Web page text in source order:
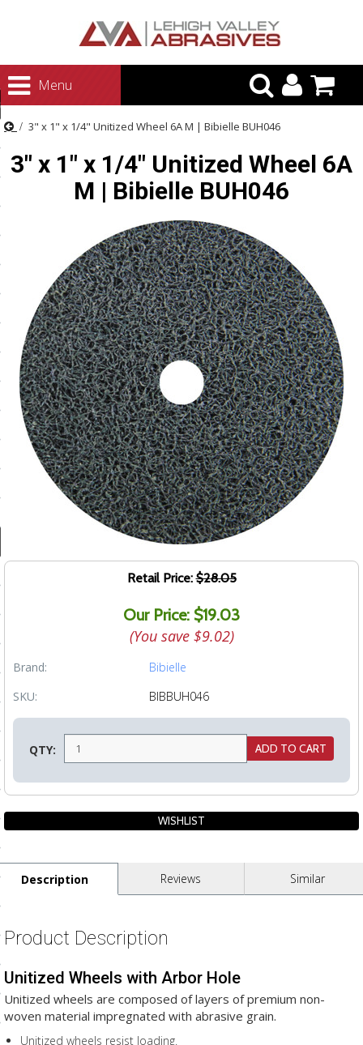
Menu
Systems
Articles
Delivery
3" x 1" x 1/4" Unitized Wheel 6A M | Bibielle BUH046
3" x 1" x 1/4" Unitized Wheel 6A
M | Bibielle BUH046
Retail Price:$28.05
Our Price: $19.03
(You save $9.02)
Brand:
Bibielle
SKU:
BIBBUH046
QTY:
Description Reviews Similar
Product Description
Unitized Wheels with Arbor Hole
Unitized wheels are composed of layers of premium non-
woven material impregnated with abrasive grain.
Unitized wheels resist loading.